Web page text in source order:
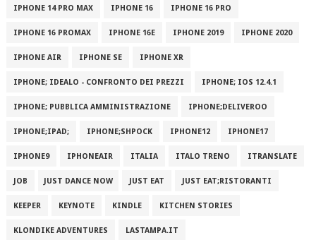
IPHONE 14 PRO MAX IPHONE 16 IPHONE 16 PRO
IPHONE 16 PROMAX IPHONE 16E IPHONE 2019 IPHONE 2020
IPHONE AIR IPHONE SE IPHONE XR
IPHONE; IDEALO - CONFRONTO DEI PREZZI IPHONE; IOS 12.4.1
IPHONE; PUBBLICA AMMINISTRAZIONE IPHONE;DELIVEROO
IPHONE;IPAD; IPHONE;SHPOCK IPHONE12 IPHONE17
IPHONE9 IPHONEAIR ITALIA ITALO TRENO ITRANSLATE
JOB JUST DANCE NOW JUST EAT JUST EAT;RISTORANTI
KEEPER KEYNOTE KINDLE KITCHEN STORIES
KLONDIKE ADVENTURES LASTAMPA.IT